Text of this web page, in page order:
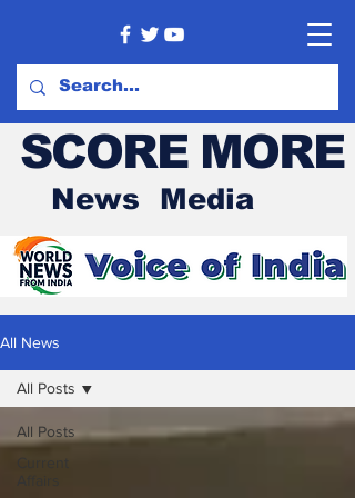
SCORE MORE
News Media
All News
All Posts
All Posts